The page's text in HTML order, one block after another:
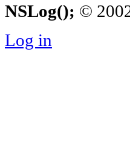
NSLog(); ©
Log in